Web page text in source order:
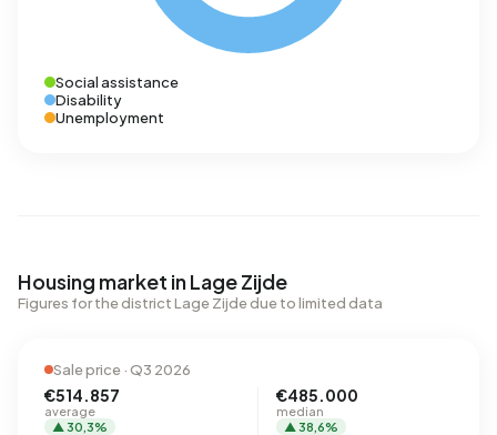
Social assistance
Disability
Unemployment
Housing market in Lage Zijde
Figures for the district Lage Zijde due to limited data
Sale price · Q3 2026
€514.857
average
▲ 30,3%
€485.000
median
▲ 38,6%